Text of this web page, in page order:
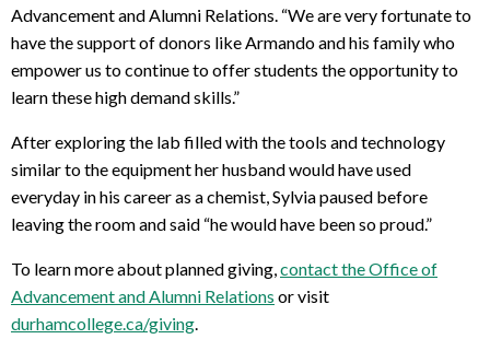
Advancement and Alumni Relations. “We are very fortunate to
have the support of donors like Armando and his family who
empower us to continue to offer students the opportunity to
learn these high demand skills.”
After exploring the lab filled with the tools and technology
similar to the equipment her husband would have used
everyday in his career as a chemist, Sylvia paused before
leaving the room and said “he would have been so proud.”
To learn more about planned giving,contact the Office of
Advancement and Alumni Relations or visit
durhamcollege.ca/giving.